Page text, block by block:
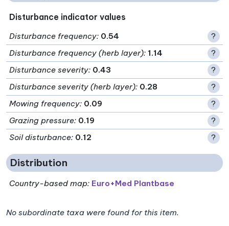
Disturbance indicator values
Disturbance frequency: 0.54
?
Disturbance frequency (herb layer): 1.14
?
Disturbance severity: 0.43
?
Disturbance severity (herb layer): 0.28
?
Mowing frequency: 0.09
?
Grazing pressure: 0.19
?
Soil disturbance: 0.12 ?
Distribution
Country-based map: Euro+Med Plantbase
No subordinate taxa were found for this item.